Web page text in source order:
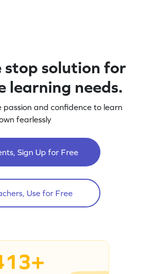
stop solution for
learning needs.
passion and confidence to learn
fearlessly
Sign Up for Free
Use for Free